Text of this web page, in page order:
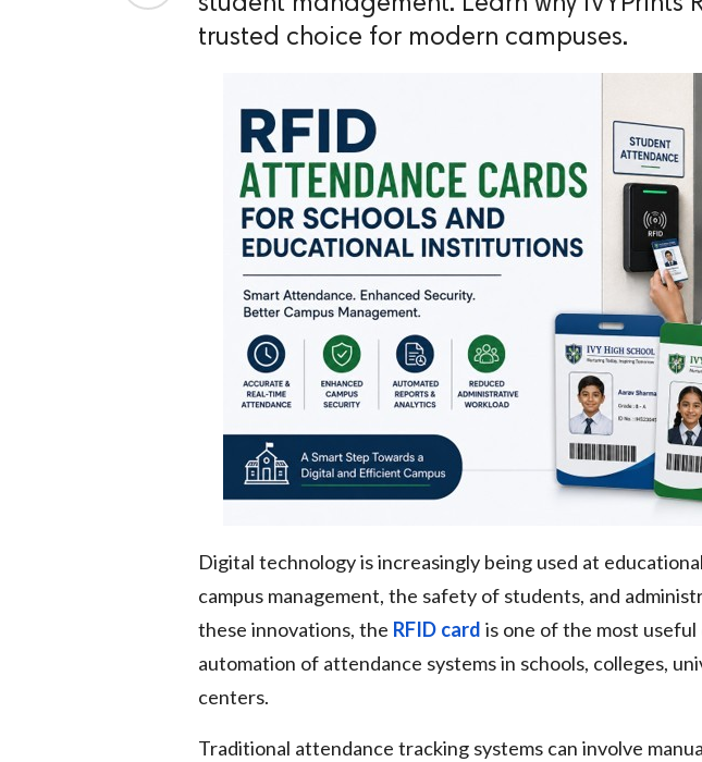
trusted choice for modern campuses.
Digital technology is increasingly being used at
campus management, the safety of students, and
these innovations, the RFID card is one of the most
automation of attendance systems in schools, colleges,
centers.
Traditional attendance tracking systems can involve